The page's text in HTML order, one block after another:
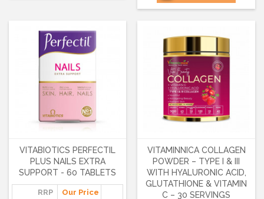
VITABIOTICS PERFECTIL
PLUS NAILS EXTRA
SUPPORT - 60 TABLETS
RRP Our Price
VITAMINNICA COLLAGEN
POWDER – TYPE I & III
WITH HYALURONIC ACID,
GLUTATHIONE & VITAMIN
C – 30 SERVINGS